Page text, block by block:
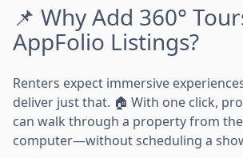
📌 Why Add 360°
AppFolio Listings?
Renters expect immersive
deliver just that. 🏠 With one click,
can walk through a property from
computer—without scheduling a